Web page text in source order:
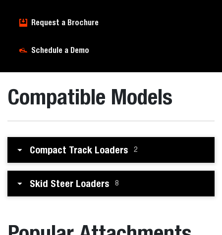
Request a Brochure
Schedule a Demo
Compatible Models
Compact Track Loaders 2
Skid Steer Loaders 8